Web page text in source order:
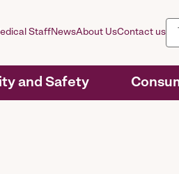
and Safety
StaffNewsAbout UsContact us